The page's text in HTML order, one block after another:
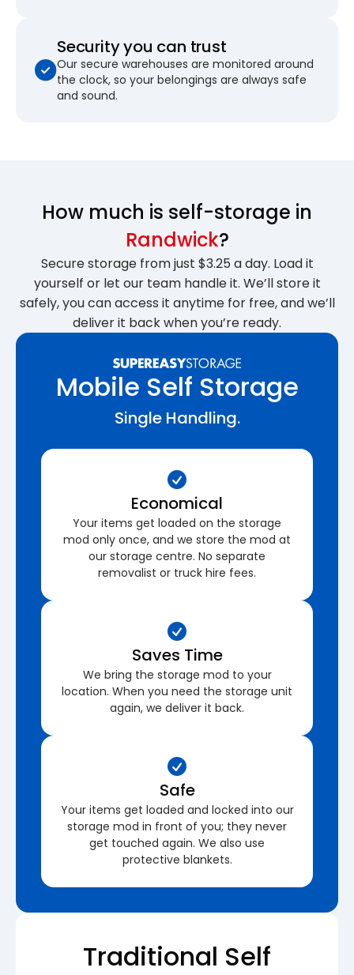
Security you can trust
Our secure warehouses are monitored around
the clock, so your belongings are always safe
and sound.
How much is self-storage in
Randwick?
Secure storage from just $3.25 a day. Load it
yourself or let our team handle it. We’ll store it
safely, you can access it anytime for free, and we’ll
deliver it back when you’re ready.
Mobile Self Storage
Single Handling.
Economical
Your items get loaded on the storage
mod only once, and we store the mod at
our storage centre. No separate
removalist or truck hire fees.
Saves Time
We bring the storage mod to your
location. When you need the storage unit
again, we deliver it back.
Safe
Your items get loaded and locked into our
storage mod in front of you; they never
get touched again. We also use
protective blankets.
Traditional Self